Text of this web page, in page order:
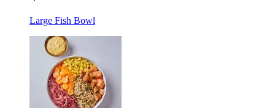
Large Fish Bowl